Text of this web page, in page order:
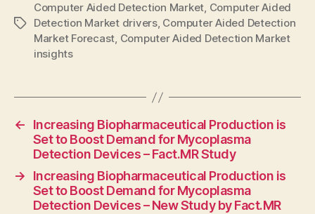
Tags
Computer Aided Detection Market, Computer Aided
Detection Market drivers, Computer Aided Detection
Market Forecast, Computer Aided Detection Market
insights
←
Increasing Biopharmaceutical Production is
Set to Boost Demand for Mycoplasma
Detection Devices – Fact.MR Study
→
Increasing Biopharmaceutical Production is
Set to Boost Demand for Mycoplasma
Detection Devices – New Study by Fact.MR